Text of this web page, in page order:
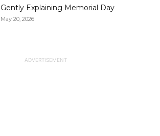
Gently Explaining Memorial Day
May 20, 2026